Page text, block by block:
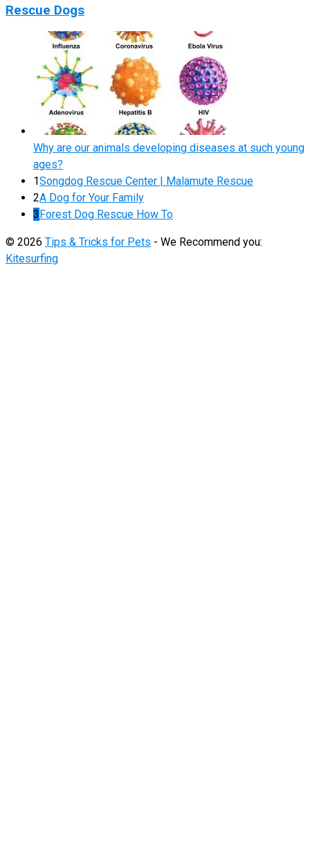
Rescue Dogs
Why are our animals developing diseases at such young
ages?
1Songdog Rescue Center | Malamute Rescue
2A Dog for Your Family
3 Forest Dog Rescue How To
© 2026 Tips & Tricks for Pets - We Recommend you:
Kitesurfing